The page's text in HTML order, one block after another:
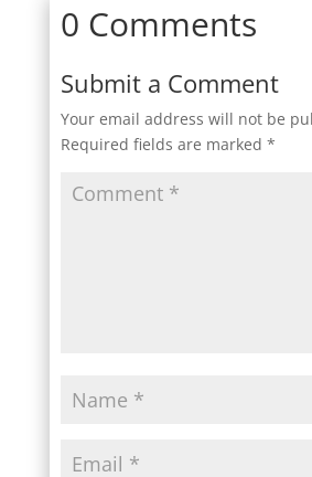
0 Comments
Submit a Comment
Your email address will not be
Required fields are marked *